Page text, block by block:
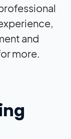
and
more.